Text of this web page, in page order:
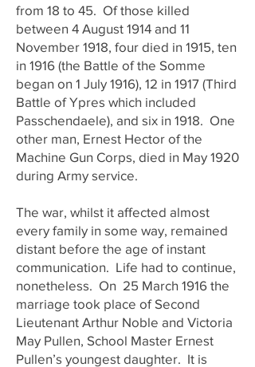
from 18 to 45. Of those killed
between 4 August 1914 and 11
November 1918, four died in 1915, ten
in 1916 (the Battle of the Somme
began on 1 July 1916), 12 in 1917 (Third
Battle of Ypres which included
Passchendaele), and six in 1918. One
other man, Ernest Hector of the
Machine Gun Corps, died in May 1920
during Army service.
The war, whilst it affected almost
every family in some way, remained
distant before the age of instant
communication. Life had to continue,
nonetheless. On 25 March 1916 the
marriage took place of Second
Lieutenant Arthur Noble and Victoria
May Pullen, School Master Ernest
Pullen’s youngest daughter. It is